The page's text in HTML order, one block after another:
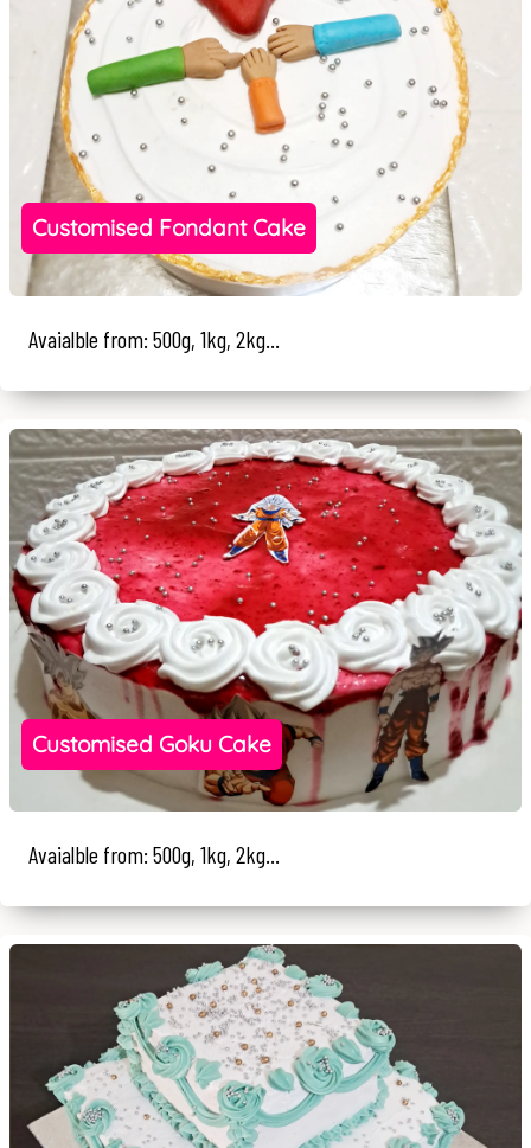
Customised Fondant Cake
Avaialble from: 500g, 1kg, 2kg...
Customised Goku Cake
Avaialble from: 500g, 1kg, 2kg...